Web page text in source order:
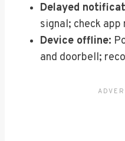
Delayed
signal; check
Device offline:
and doorbell;